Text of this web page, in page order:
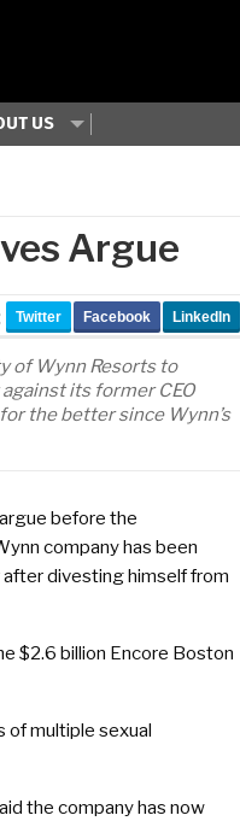
US
Argue
Twitter Facebook LinkedIn
of Wynn Resorts to
its former CEO
the better since Wynn’s
before the
company has been
divesting himself from
$2.6 billion Encore Boston
of multiple sexual
the company has now